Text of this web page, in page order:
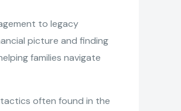
to legacy
picture and finding
families navigate
often found in the